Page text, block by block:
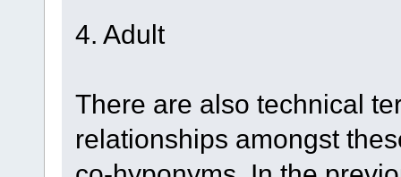
4. Adult
There are also technical
relationships amongst